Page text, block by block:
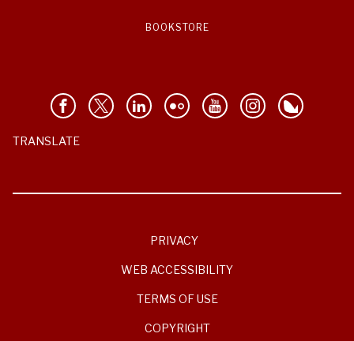
BOOKSTORE
TRANSLATE
PRIVACY
WEB ACCESSIBILITY
TERMS OF USE
COPYRIGHT